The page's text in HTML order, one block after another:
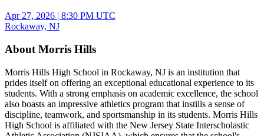
Apr 27, 2026 | 8:30 PM UTC
Rockaway, NJ
About Morris Hills
Morris Hills High School in Rockaway, NJ is an institution that
prides itself on offering an exceptional educational experience to its
students. With a strong emphasis on academic excellence, the school
also boasts an impressive athletics program that instills a sense of
discipline, teamwork, and sportsmanship in its students. Morris Hills
High School is affiliated with the New Jersey State Interscholastic